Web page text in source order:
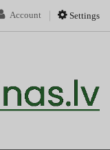
Settings
Account